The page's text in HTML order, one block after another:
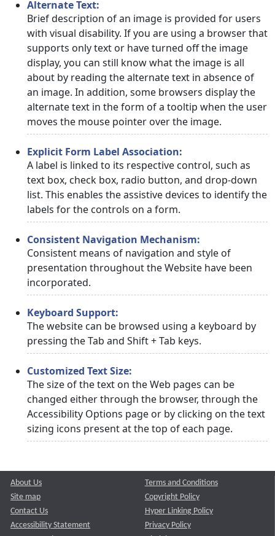
Alternate Text:
Brief description of an image is provided for users
with visual disability. If you are using a browser that
supports only text or have turned off the image
display, you can still know what the image is all
about by reading the alternate text in absence of
an image. In addition, some browsers display the
alternate text in the form of a tooltip when the user
moves the mouse pointer over the image.
Explicit Form Label Association:
A label is linked to its respective control, such as
text box, check box, radio button, and drop-down
list. This enables the assistive devices to identify the
labels for the controls on a form.
Consistent Navigation Mechanism:
Consistent means of navigation and style of
presentation throughout the Website have been
incorporated.
Keyboard Support:
The website can be browsed using a keyboard by
pressing the Tab and Shift + Tab keys.
Customized Text Size:
The size of the text on the Web pages can be
changed either through the browser, through the
Accessibility Options page or by clicking on the text
sizing icons present at the top of each page.
About Us
Site map
Contact Us
Accessibility Statement
Terms and Conditions
Copyright Policy
Hyper Linking Policy
Privacy Policy